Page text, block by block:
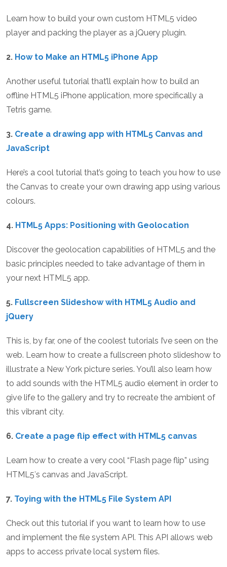
Learn how to build your own custom HTML5 video
player and packing the player as a jQuery plugin.
2. How to Make an HTML5 iPhone App
Another useful tutorial that’ll explain how to build an
offline HTML5 iPhone application, more specifically a
Tetris game.
3. Create a drawing app with HTML5 Canvas and
JavaScript
Here’s a cool tutorial that’s going to teach you how to use
the Canvas to create your own drawing app using various
colours.
4. HTML5 Apps: Positioning with Geolocation
Discover the geolocation capabilities of HTML5 and the
basic principles needed to take advantage of them in
your next HTML5 app.
5. Fullscreen Slideshow with HTML5 Audio and
jQuery
This is, by far, one of the coolest tutorials I’ve seen on the
web. Learn how to create a fullscreen photo slideshow to
illustrate a New York picture series. You’ll also learn how
to add sounds with the HTML5 audio element in order to
give life to the gallery and try to recreate the ambient of
this vibrant city.
6. Create a page flip effect with HTML5 canvas
Learn how to create a very cool “Flash page flip” using
HTML5′s canvas and JavaScript.
7. Toying with the HTML5 File System API
Check out this tutorial if you want to learn how to use
and implement the file system API. This API allows web
apps to access private local system files.